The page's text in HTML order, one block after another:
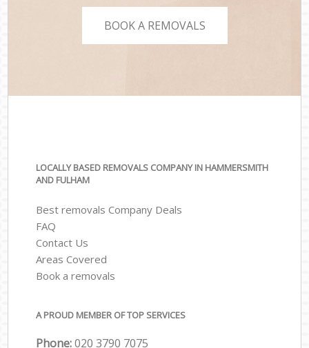
BOOK A REMOVALS
LOCALLY BASED REMOVALS COMPANY IN HAMMERSMITH
AND FULHAM
Best removals Company Deals
FAQ
Contact Us
Areas Covered
Book a removals
A PROUD MEMBER OF TOP SERVICES
Phone:‎‎‎020 3790 7075